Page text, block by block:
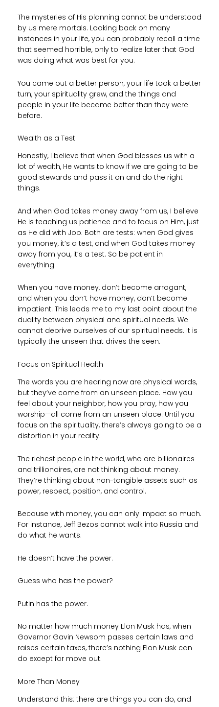
The mysteries of His planning cannot be understood
by us mere mortals. Looking back on many
instances in your life, you can probably recall a time
that seemed horrible, only to realize later that God
was doing what was best for you.
You came out a better person, your life took a better
turn, your spirituality grew, and the things and
people in your life became better than they were
before.
Wealth as a Test
Honestly, I believe that when God blesses us with a
lot of wealth, He wants to know if we are going to be
good stewards and pass it on and do the right
things.
And when God takes money away from us, I believe
He is teaching us patience and to focus on Him, just
as He did with Job. Both are tests: when God gives
you money, it’s a test, and when God takes money
away from you, it’s a test. So be patient in
everything.
When you have money, don’t become arrogant,
and when you don’t have money, don’t become
impatient. This leads me to my last point about the
duality between physical and spiritual needs. We
cannot deprive ourselves of our spiritual needs. It is
typically the unseen that drives the seen.
Focus on Spiritual Health
The words you are hearing now are physical words,
but they’ve come from an unseen place. How you
feel about your neighbor, how you pray, how you
worship—all come from an unseen place. Until you
focus on the spirituality, there’s always going to be a
distortion in your reality.
The richest people in the world, who are billionaires
and trillionaires, are not thinking about money.
They’re thinking about non-tangible assets such as
power, respect, position, and control.
Because with money, you can only impact so much.
For instance, Jeff Bezos cannot walk into Russia and
do what he wants.
He doesn’t have the power.
Guess who has the power?
Putin has the power.
No matter how much money Elon Musk has, when
Governor Gavin Newsom passes certain laws and
raises certain taxes, there’s nothing Elon Musk can
do except for move out.
More Than Money
Understand this: there are things you can do, and